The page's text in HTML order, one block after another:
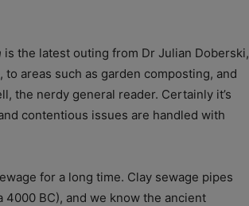
is the latest outing from Dr Julian Doberski,
areas such as garden composting, and
the nerdy general reader. Certainly it’s
contentious issues are handled with
for a long time. Clay sewage pipes
BC), and we know the ancient